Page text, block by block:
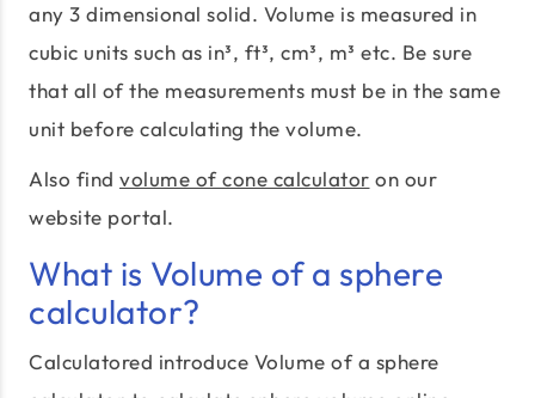
any 3 dimensional solid. Volume is measured in
cubic units such as in³, ft³, cm³, m³ etc. Be sure
that all of the measurements must be in the same
unit before calculating the volume.
Also find volume of cone calculator on our
website portal.
What is Volume of a sphere
calculator?
Calculatored introduce Volume of a sphere